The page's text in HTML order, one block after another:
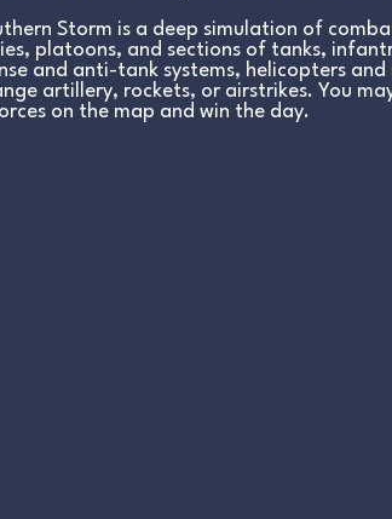
Storm is a deep simulation of
platoons, and sections of tanks,
and anti-tank systems, helicopters
artillery, rockets, or airstrikes. You
on the map and win the day.